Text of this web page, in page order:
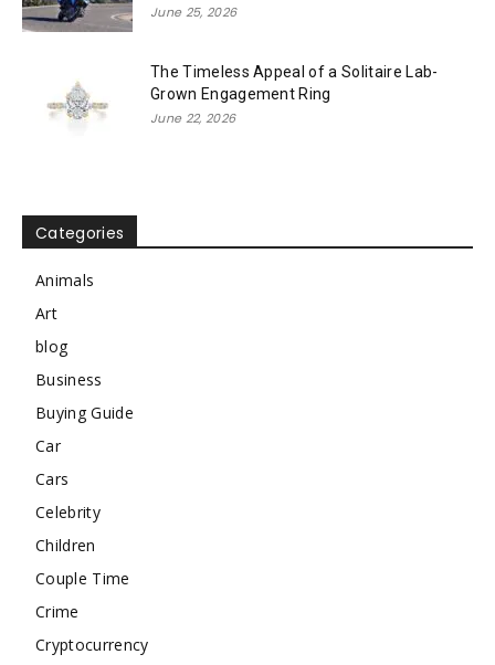
June 25, 2026
The Timeless Appeal of a Solitaire Lab-
Grown Engagement Ring
June 22, 2026
Categories
Animals
Art
blog
Business
Buying Guide
Car
Cars
Celebrity
Children
Couple Time
Crime
Cryptocurrency